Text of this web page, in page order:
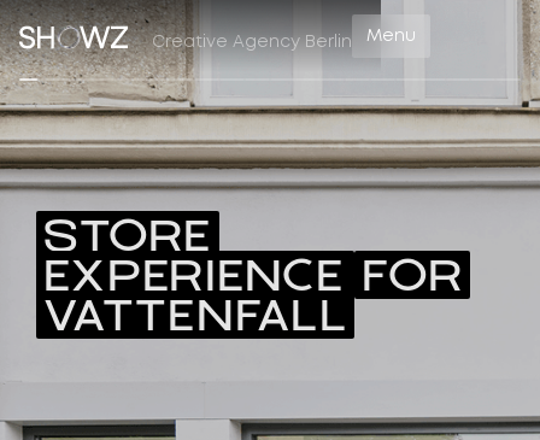
Creative Agency Berlin Menu
STORE
EXPERIENCE FOR
VATTENFALL